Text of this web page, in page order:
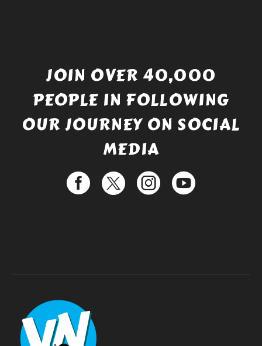
JOIN OVER 40,000
PEOPLE IN FOLLOWING
OUR JOURNEY ON SOCIAL
MEDIA